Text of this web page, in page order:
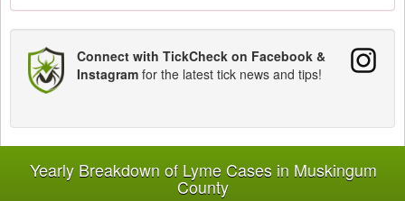
Connect with TickCheck on Facebook &
Instagram for the latest tick news and tips!
Yearly Breakdown of Lyme Cases in Muskingum
County